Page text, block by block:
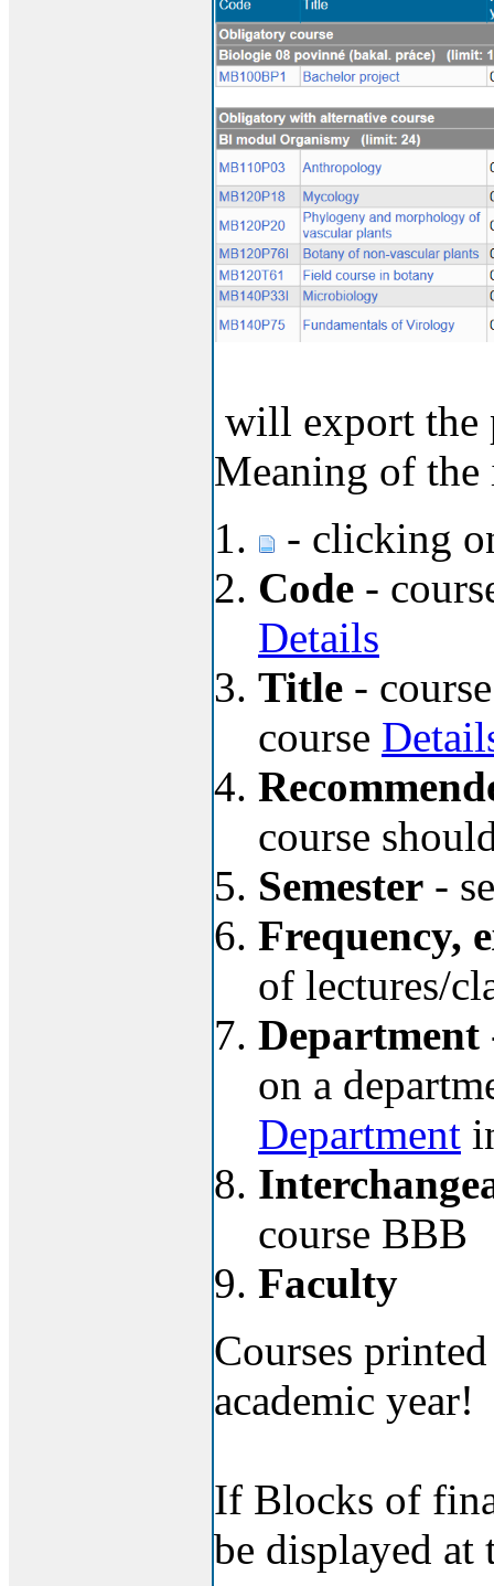
will export the
Meaning of
- clicking
Code -
Details
Title -
course
course
Semester -
Frequency,
of lectures/
Department
on a
Department
course BBB
Faculty
Courses
academic year!
If Blocks of
be displayed at